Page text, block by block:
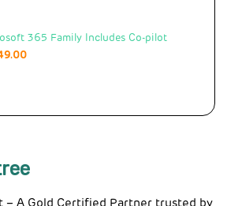
365 Family Includes Co-pilot
– A Gold Certified Partner trusted by